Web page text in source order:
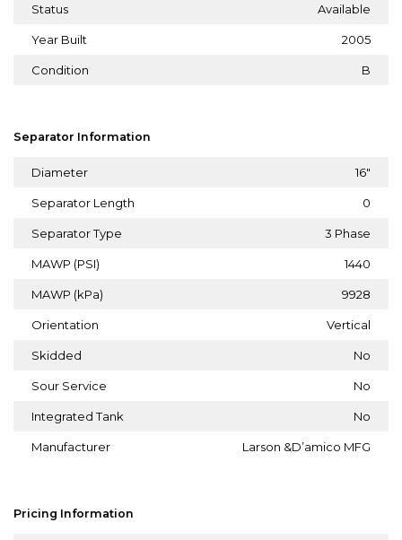
Status Available
Year Built 2005
Condition B
Separator Information
Diameter 16"
Separator Length 0
Separator Type 3 Phase
MAWP (PSI) 1440
MAWP (kPa) 9928
Orientation Vertical
Skidded No
Sour Service No
Integrated Tank No
Manufacturer Larson &D’amico MFG
Pricing Information